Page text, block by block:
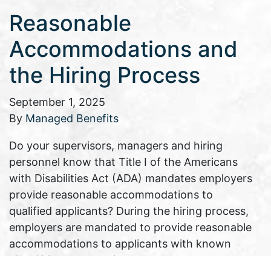
Reasonable
Accommodations and
the Hiring Process
September 1, 2025
By Managed Benefits
Do your supervisors, managers and hiring
personnel know that Title I of the Americans
with Disabilities Act (ADA) mandates employers
provide reasonable accommodations to
qualified applicants? During the hiring process,
employers are mandated to provide reasonable
accommodations to applicants with known